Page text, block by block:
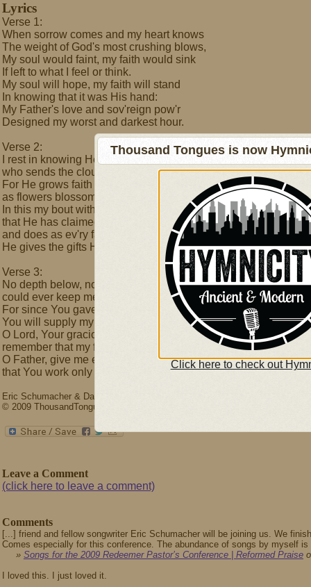
Lyrics
Verse 1:
When sorrow comes and my heart knows
The weight of God's most crushing blows,
My soul would faint, my faith would sink
If left to what I feel or think.
My soul will hope, my faith will stand
In knowing that it was His hand:
My Father's love and sov'reign pow'r
Designed my worst and darkest hour.
Verse 2:
I rest in knowing He's the one
who sends the clouds that block the sun.
For He grows faith through bouts with pain
as flowers blossom from the rain.
In this my bout with pain is won:
that He has claimed me as His Son
and does as ev'ry father should–
He gives the gifts He knows are good.
Verse 3:
No depth below, nor height above
could ever keep me from Your love.
For since You gave Your Son to bleed,
You will supply my ev'ry need.
O Lord, Your gracious help I seek,
remember that my flesh is weak.
O Father, give me eyes to see
that You work only good for me.
Eric Schumacher & David L. Ward
© 2009 ThousandTongues.org, admin by Thousand Tongues
Leave a Comment
(click here to leave a comment)
Comments
[...] friend and fellow songwriter Eric Schumacher will be joining us. We
Comes especially for this conference. The abundance of songs by myself
» Songs for the 2009 Redeemer Pastor’s Conference | Reformed Praise
I loved this. I just loved it.
Thousand Tongues is now
Click here to check out